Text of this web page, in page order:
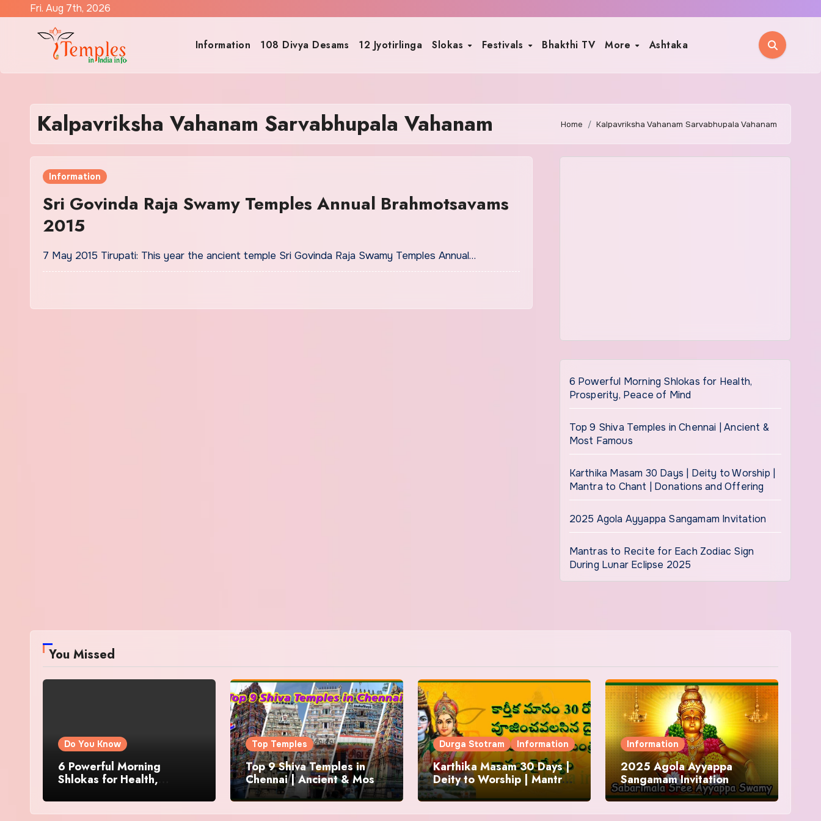
Fri. Aug 7th, 2026
Information 108 Divya Desams 12 Jyotirlinga Slokas Festivals Bhakthi TV More Ashtaka
Kalpavriksha Vahanam Sarvabhupala Vahanam Home Kalpavriksha Vahanam Sarvabhupala Vahanam
Information
Sri Govinda Raja Swamy Temples Annual Brahmotsavams
2015
7 May 2015 Tirupati: This year the ancient temple Sri Govinda Raja Swamy Temples Annual…
6 Powerful Morning Shlokas for Health,
Prosperity, Peace of Mind
Top 9 Shiva Temples in Chennai | Ancient &
Most Famous
Karthika Masam 30 Days | Deity to Worship |
Mantra to Chant | Donations and Offering
2025 Agola Ayyappa Sangamam Invitation
Mantras to Recite for Each Zodiac Sign
During Lunar Eclipse 2025
You Missed
Do You Know
6 Powerful Morning
Shlokas for Health,
Top Temples
Top 9 Shiva Temples in
Chennai | Ancient & Most
Famous
Durga Stotram Information
Karthika Masam 30 Days |
Deity to Worship | Mantra
to Chant | Donations and
Offering
Information
2025 Agola Ayyappa
Sangamam Invitation